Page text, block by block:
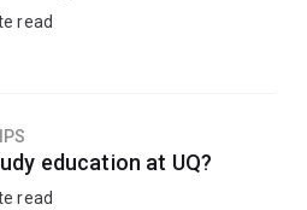
read
education at UQ?
read